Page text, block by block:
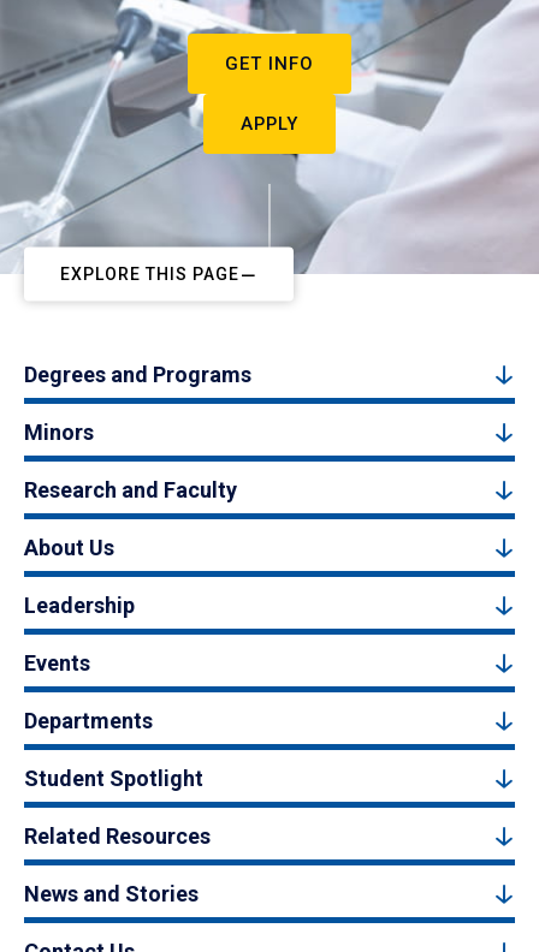
GET INFO
APPLY
EXPLORE THIS PAGE
Degrees and Programs
Minors
Research and Faculty
About Us
Leadership
Events
Departments
Student Spotlight
Related Resources
News and Stories